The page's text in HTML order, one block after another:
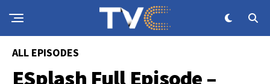
ALL EPISODES
ESplash Full Episode –